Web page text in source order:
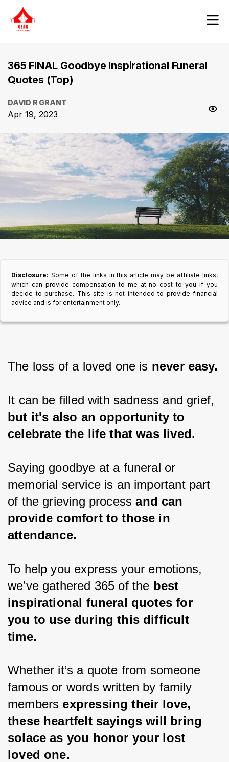
365 FINAL Goodbye Inspirational Funeral
Quotes (Top)
DAVID R GRANT
Apr 19, 2023
Disclosure: Some of the links in this article may be affiliate links,
which can provide compensation to me at no cost to you if you
decide to purchase. This site is not intended to provide financial
advice and is for entertainment only.
The loss of a loved one is never easy.
It can be filled with sadness and grief,
but it's also an opportunity to
celebrate the life that was lived.
Saying goodbye at a funeral or
memorial service is an important part
of the grieving process and can
provide comfort to those in
attendance.
To help you express your emotions,
we’ve gathered 365 of the best
inspirational funeral quotes for
you to use during this difficult
time.
Whether it’s a quote from someone
famous or words written by family
members expressing their love,
these heartfelt sayings will bring
solace as you honor your lost
loved one.